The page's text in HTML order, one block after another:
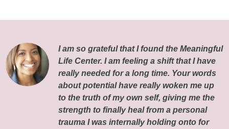
I am so grateful that I found the Meaningful
Life Center. I am feeling a shift that I have
really needed for a long time. Your words
about potential have really woken me up
to the truth of my own self, giving me the
strength to finally heal from a personal
trauma I was internally holding onto for